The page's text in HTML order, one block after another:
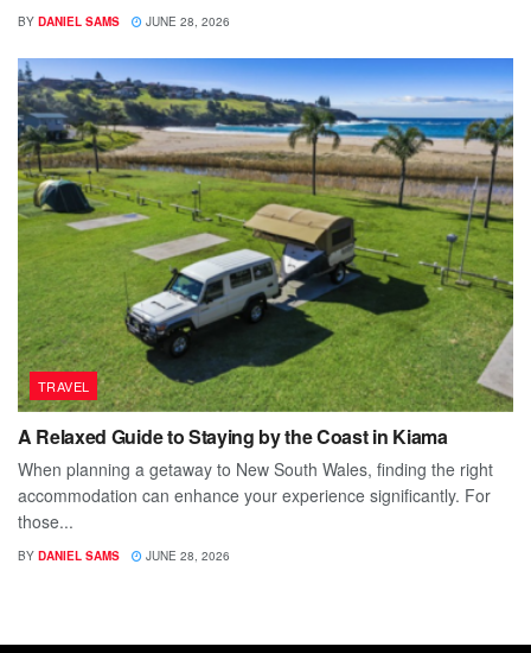
BY DANIEL SAMS JUNE 28, 2026
TRAVEL
A Relaxed Guide to Staying by the Coast in Kiama
When planning a getaway to New South Wales, finding the right
accommodation can enhance your experience significantly. For
those...
BY DANIEL SAMS JUNE 28, 2026